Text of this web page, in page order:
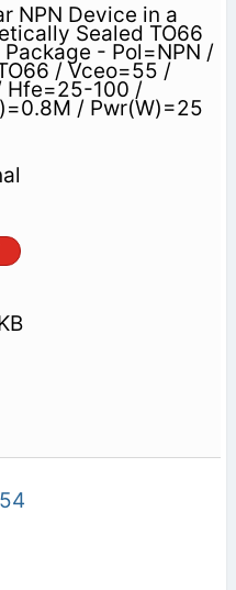
NPN Device in a
Sealed TO66
- Pol=NPN /
/ Vceo=55 /
Hfe=25-100 /
/ Pwr(W)=25